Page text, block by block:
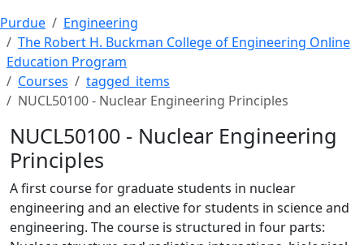
Purdue
Engineering
The Robert H. Buckman College of Engineering Online
Education Program
Courses
tagged_items
NUCL50100 - Nuclear Engineering Principles
NUCL50100 - Nuclear Engineering
Principles
A first course for graduate students in nuclear
engineering and an elective for students in science and
engineering. The course is structured in four parts: